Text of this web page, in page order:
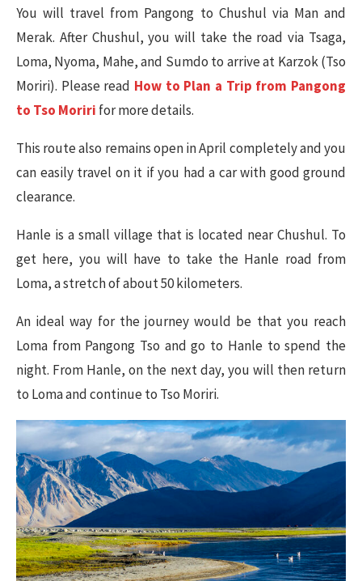
You will travel from Pangong to Chushul via Man and
Merak. After Chushul, you will take the road via Tsaga,
Loma, Nyoma, Mahe, and Sumdo to arrive at Karzok (Tso
Moriri). Please read How to Plan a Trip from Pangong
to Tso Moriri for more details.
This route also remains open in April completely and you
can easily travel on it if you had a car with good ground
clearance.
Hanle is a small village that is located near Chushul. To
get here, you will have to take the Hanle road from
Loma, a stretch of about 50 kilometers.
An ideal way for the journey would be that you reach
Loma from Pangong Tso and go to Hanle to spend the
night. From Hanle, on the next day, you will then return
to Loma and continue to Tso Moriri.